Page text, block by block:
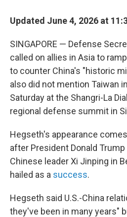
Updated June 4, 2026 at
SINGAPORE — Defense
called on allies in Asia to
to counter China's "historic
also did not mention Taiwan
Saturday at the Shangri-La
regional defense summit in
Hegseth's appearance
after President Donald
Chinese leader Xi Jinping in
hailed as a success.
Hegseth said U.S.-China
they've been in many years"